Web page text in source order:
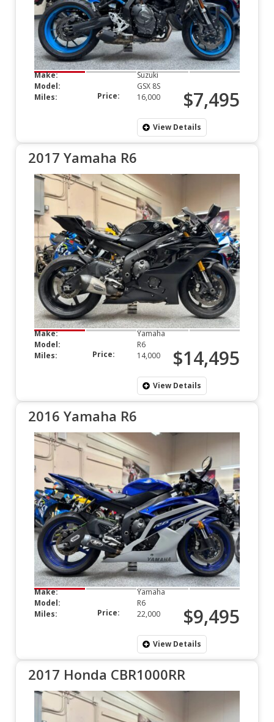
Make:
Suzuki
Model:
GSX 8S
Miles:
16,000
Price: $7,495
View Details
2017 Yamaha R6
Make:
Yamaha
Model:
R6
Miles:
14,000
Price: $14,495
View Details
2016 Yamaha R6
Make:
Yamaha
Model:
R6
Miles:
22,000
Price: $9,495
View Details
2017 Honda CBR1000RR